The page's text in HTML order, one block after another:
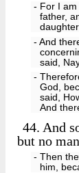
- For I am
father,
- And
said,
-
God,
said,
And
44. And
but no
- Then
him,